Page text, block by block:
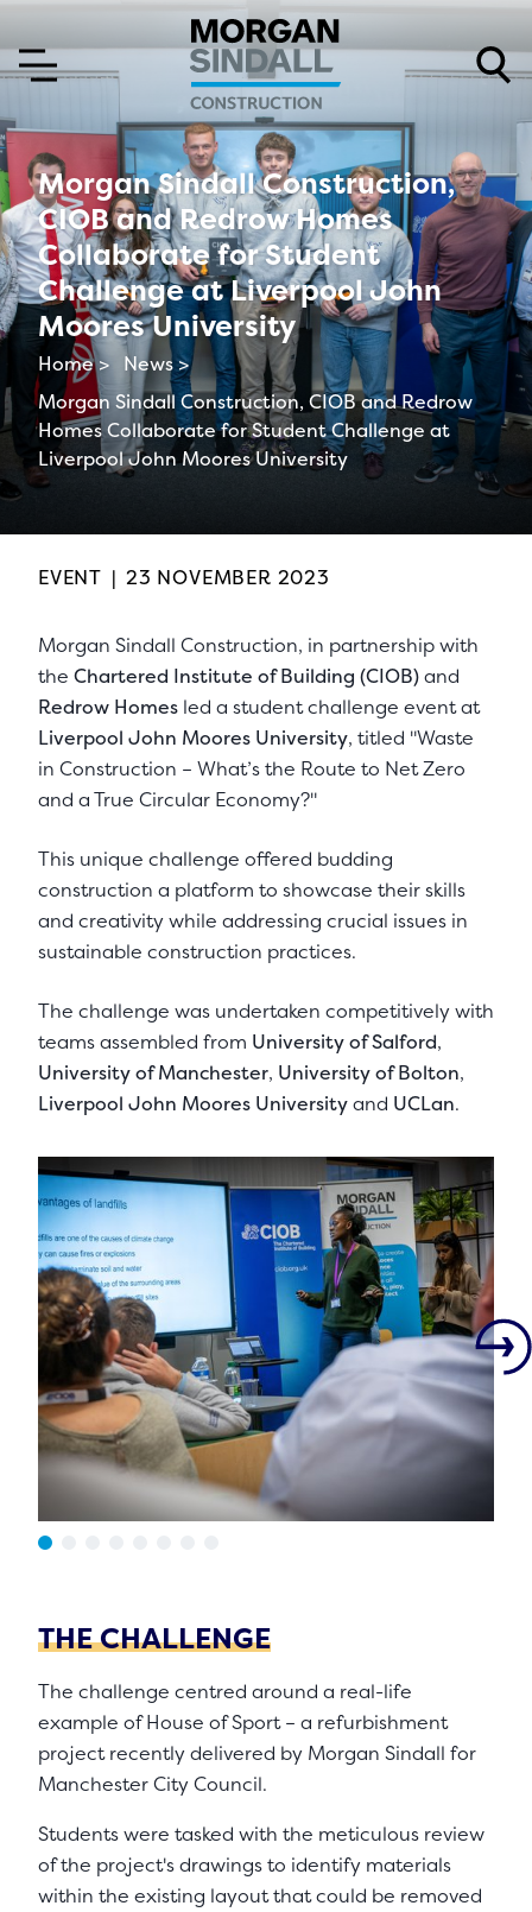
Morgan Sindall Construction,
CIOB and Redrow Homes
Collaborate for Student
Challenge at Liverpool John
Moores University
Home > News >
Morgan Sindall Construction, CIOB and Redrow
Homes Collaborate for Student Challenge at
Liverpool John Moores University
EVENT | 23 NOVEMBER 2023
Morgan Sindall Construction, in partnership with
the Chartered Institute of Building (CIOB)and
Redrow Homes led a student challenge event at
Liverpool John Moores University, titled "Waste
in Construction – What’s the Route to Net Zero
and a True Circular Economy?"
This unique challenge offered budding
construction a platform to showcase their skills
and creativity while addressing crucial issues in
sustainable construction practices.
The challenge was undertaken competitively with
teams assembled from University of Salford,
University of Manchester, University of Bolton,
Liverpool John Moores Universityand UCLan.
THE CHALLENGE
The challenge centred around a real-life
example of House of Sport – a refurbishment
project recently delivered by Morgan Sindall for
Manchester City Council.
Students were tasked with the meticulous review
of the project's drawings to identify materials
within the existing layout that could be removed